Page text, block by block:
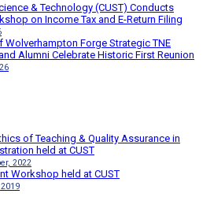
& Technology (CUST) Conducts
on Income Tax and E-Return Filing
Wolverhampton Forge Strategic TNE
Alumni Celebrate Historic First Reunion
of Teaching & Quality Assurance in
held at CUST
2022
Workshop held at CUST